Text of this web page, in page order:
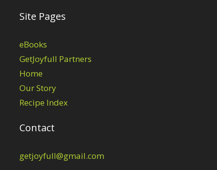
Site Pages
eBooks
GetJoyfull Partners
Home
Our Story
Recipe Index
Contact
getjoyfull@gmail.com